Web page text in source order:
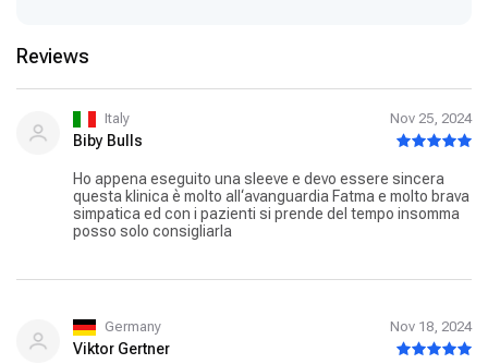
Reviews
Italy Nov 25, 2024
Biby Bulls
Ho appena eseguito una sleeve e devo essere sincera
questa klinica è molto all‘avanguardia Fatma e molto brava
simpatica ed con i pazienti si prende del tempo insomma
posso solo consigliarla
Germany Nov 18, 2024
Viktor Gertner